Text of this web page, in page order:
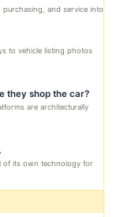
purchasing, and service into
to vehicle listing photos
they shop the car?
are architecturally
of its own technology for